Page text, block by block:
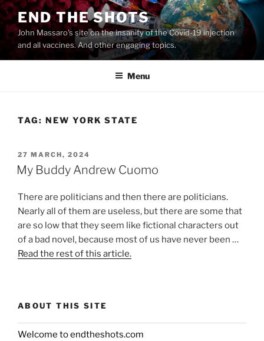
Skip
to
content
END THE SHOTS
John Massaro's site on the insanity of the Covid-19 injection
and all vaccines. And other engaging topics.
Menu
TAG: NEW YORK STATE
POSTED
ON
27 MARCH, 2024
My Buddy Andrew Cuomo
There are politicians and then there are politicians.
Nearly all of them are useless, but there are some that
are so low that they seem like fictional characters out
of a bad novel, because most of us have never been …
Read the rest of this article.
ABOUT THIS SITE
Welcome to endtheshots.com